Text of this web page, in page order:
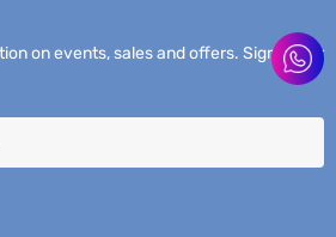
on events, sales and offers. Sign up for